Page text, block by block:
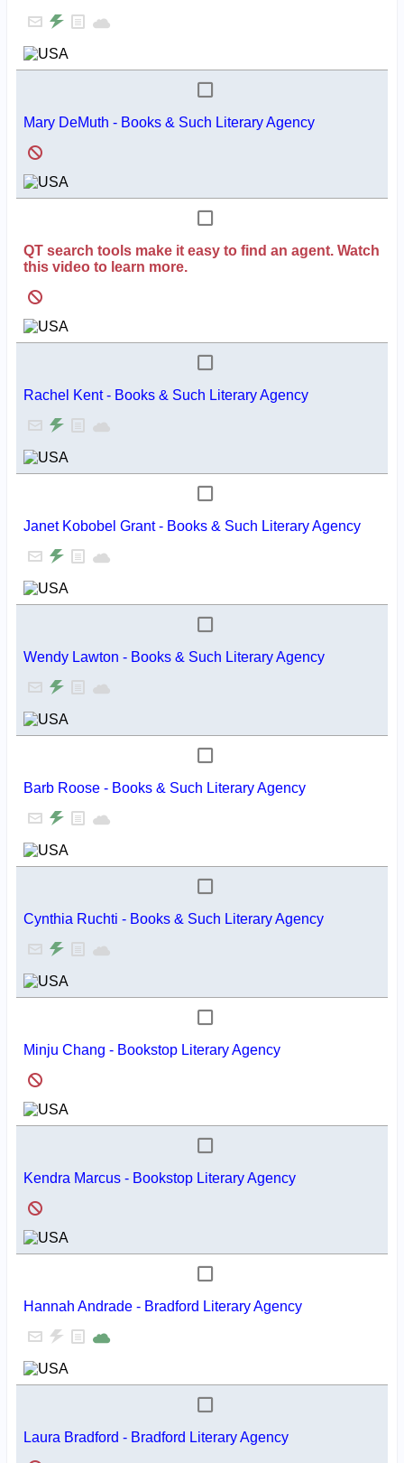
Mary DeMuth - Books & Such Literary Agency
QT search tools make it easy to find an agent. Watch
this video to learn more.
Rachel Kent - Books & Such Literary Agency
Janet Kobobel Grant - Books & Such Literary Agency
Wendy Lawton - Books & Such Literary Agency
Barb Roose - Books & Such Literary Agency
Cynthia Ruchti - Books & Such Literary Agency
Minju Chang - Bookstop Literary Agency
Kendra Marcus - Bookstop Literary Agency
Hannah Andrade - Bradford Literary Agency
Laura Bradford - Bradford Literary Agency